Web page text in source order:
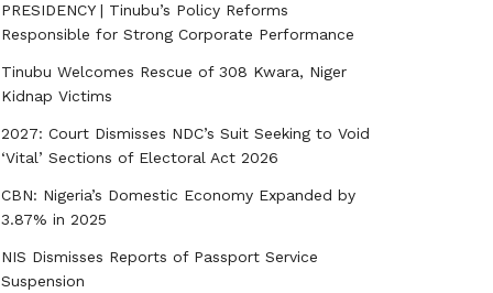
PRESIDENCY | Tinubu’s Policy Reforms
Responsible for Strong Corporate Performance
Tinubu Welcomes Rescue of 308 Kwara, Niger
Kidnap Victims
2027: Court Dismisses NDC’s Suit Seeking to Void
‘Vital’ Sections of Electoral Act 2026
CBN: Nigeria’s Domestic Economy Expanded by
3.87% in 2025
NIS Dismisses Reports of Passport Service
Suspension